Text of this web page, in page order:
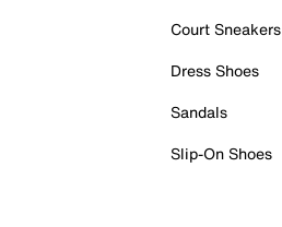
Court Sneakers
Dress Shoes
Sandals
Slip-On Shoes